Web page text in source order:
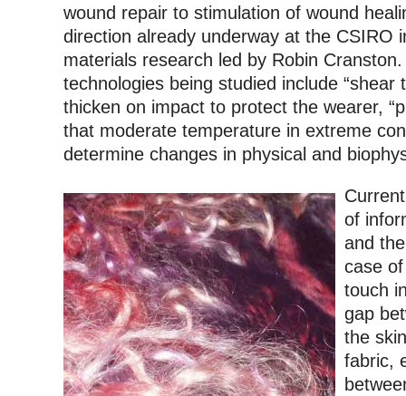
wound repair to stimulation of wound
direction already underway at the CSIRO
materials research led by Robin
technologies being studied include “shear
thicken on impact to protect the wearer,
that moderate temperature in extreme
determine changes in physical and
of
and
case
touch
gap
the
fabric,